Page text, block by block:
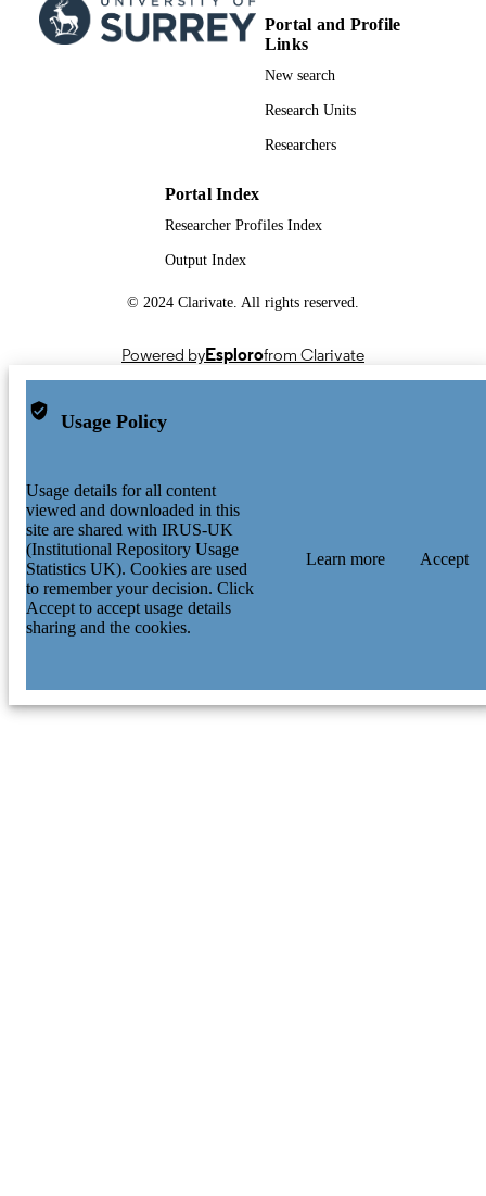
TYPE
Portal and Profile
Links
New search
Research Units
Researchers
Portal Index
Researcher Profiles Index
Output Index
© 2024 Clarivate. All rights reserved.
Powered byEsplorofrom Clarivate
Usage Policy
Usage details for all content
viewed and downloaded in this
site are shared with IRUS-UK
(Institutional Repository Usage
Statistics UK). Cookies are used
to remember your decision. Click
Accept to accept usage details
sharing and the cookies.
Learn more Accept